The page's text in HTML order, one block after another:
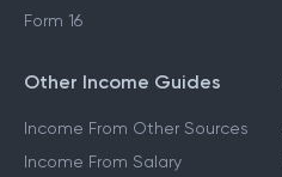
Form 16
Other Income Guides
Income From Other Sources
Income From Salary